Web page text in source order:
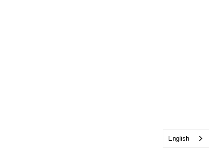
English